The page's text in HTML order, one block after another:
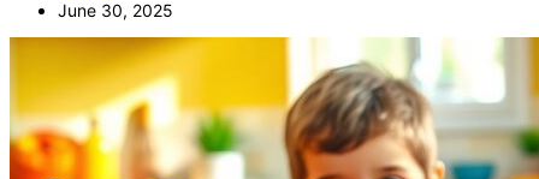
June 30, 2025